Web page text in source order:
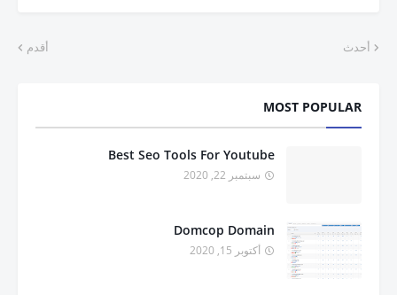
أحدث أقدم
MOST POPULAR
Best Seo Tools For Youtube
سبتمبر 22, 2020
Domcop Domain
أكتوبر 15, 2020